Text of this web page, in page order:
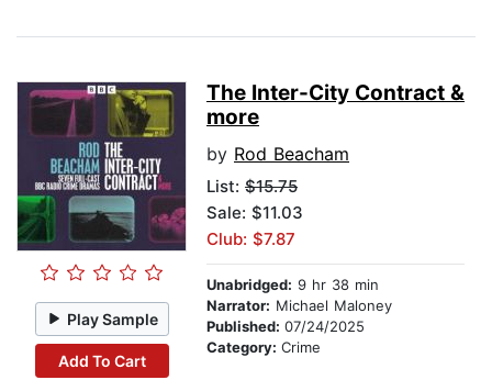
Play Sample
Add To Cart
The Inter-City Contract &
more
by Rod Beacham
List: $15.75
Sale: $11.03
Club: $7.87
Unabridged: 9 hr 38 min
Narrator: Michael Maloney
Published: 07/24/2025
Category: Crime